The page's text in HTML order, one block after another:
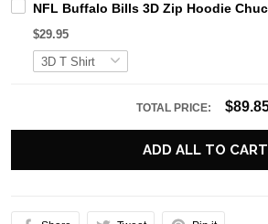
NFL Buffalo Bills 3D Zip Hoodie
$29.95
TOTAL PRICE:
ADD ALL TO CART